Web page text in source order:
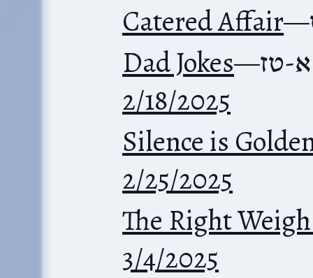
Catered Affair—
Dad Jokes—טז
2/18/2025
Silence is
2/25/2025
The Right
3/4/2025